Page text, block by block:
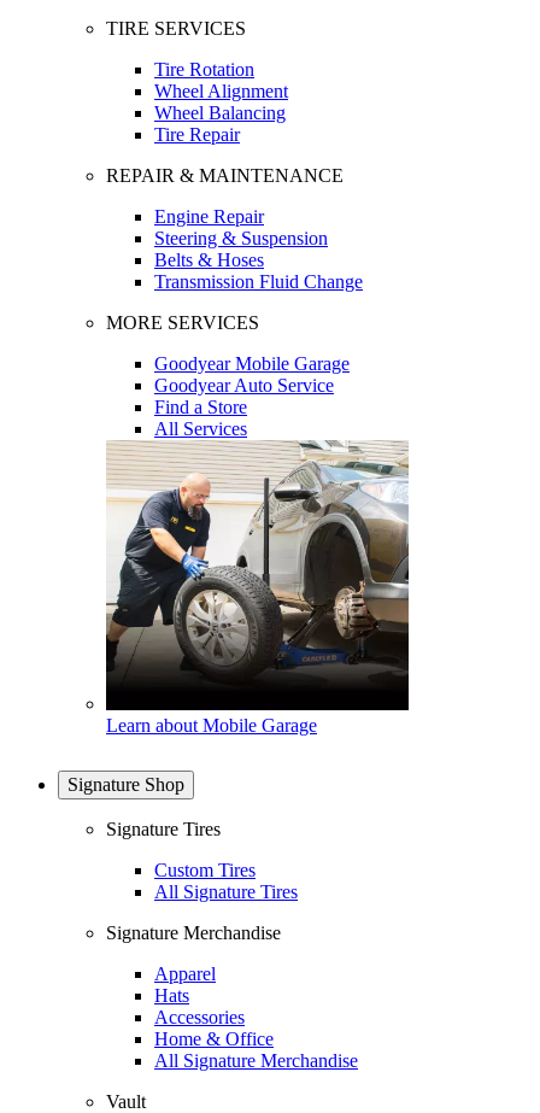
TIRE SERVICES
Tire Rotation
Wheel Alignment
Wheel Balancing
Tire Repair
REPAIR & MAINTENANCE
Engine Repair
Steering & Suspension
Belts & Hoses
Transmission Fluid Change
MORE SERVICES
Goodyear Mobile Garage
Goodyear Auto Service
Find a Store
All Services
Learn about Mobile Garage
Signature Shop
Signature Tires
Custom Tires
All Signature Tires
Signature Merchandise
Apparel
Hats
Accessories
Home & Office
All Signature Merchandise
Vault